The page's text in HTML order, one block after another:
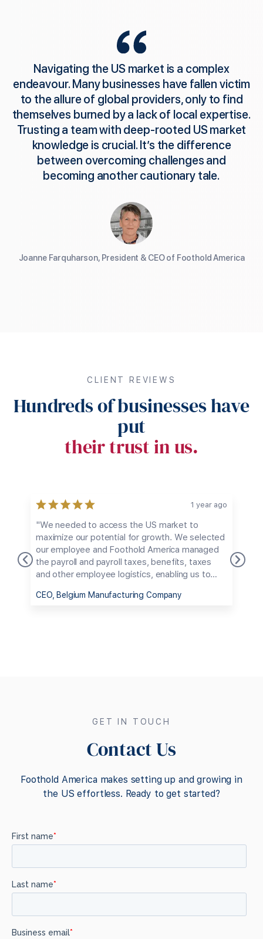
Navigating the US market is a complex
endeavour. Many businesses have fallen victim
to the allure of global providers, only to find
themselves burned by a lack of local expertise.
Trusting a team with deep-rooted US market
knowledge is crucial. It’s the difference
between overcoming challenges and
becoming another cautionary tale.
Joanne Farquharson, President & CEO of Foothold America
CLIENT REVIEWS
Hundreds of businesses have
put
their trust in us.
1 year ago
"We needed to access the US market to
maximize our potential for growth. We selected
our employee and Foothold America managed
the payroll and payroll taxes, benefits, taxes
and other employee logistics, enabling us to
employing someone in the US."
CEO, Belgium Manufacturing Company
GET IN TOUCH
Contact Us
Foothold America makes setting up and growing in
the US effortless. Ready to get started?